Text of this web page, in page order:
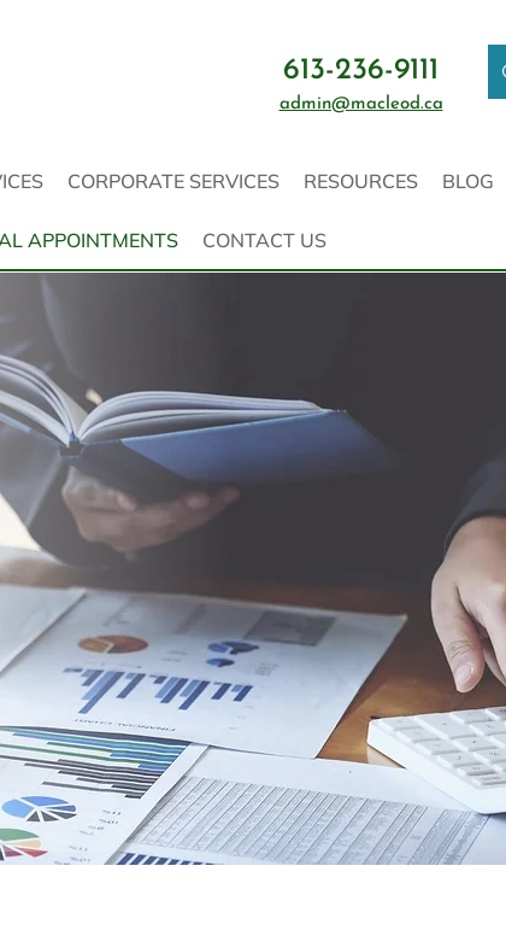
613-236-9111
admin@macleod.ca
CORPORATE SERVICES RESOURCES BLOG
APPOINTMENTS CONTACT US